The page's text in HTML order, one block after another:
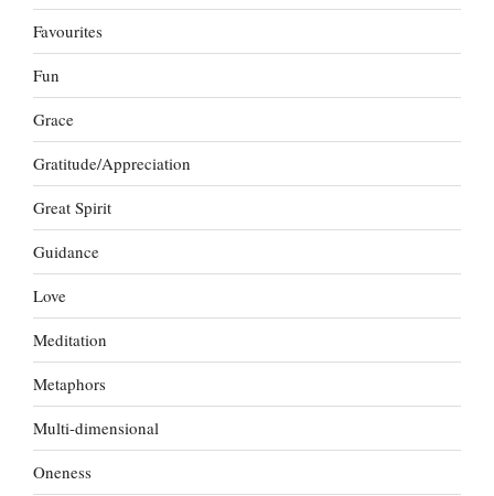
Favourites
Fun
Grace
Gratitude/Appreciation
Great Spirit
Guidance
Love
Meditation
Metaphors
Multi-dimensional
Oneness